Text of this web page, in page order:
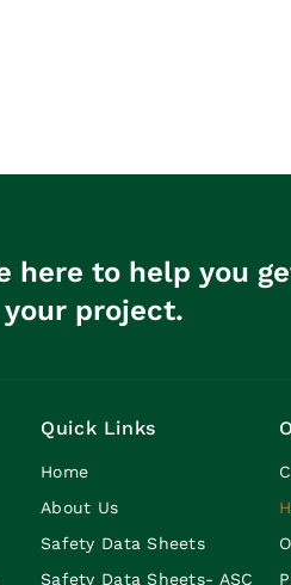
here to help you
project.
Quick Links
Home
About Us
Safety Data Sheets
Safety Data Sheets- ASC